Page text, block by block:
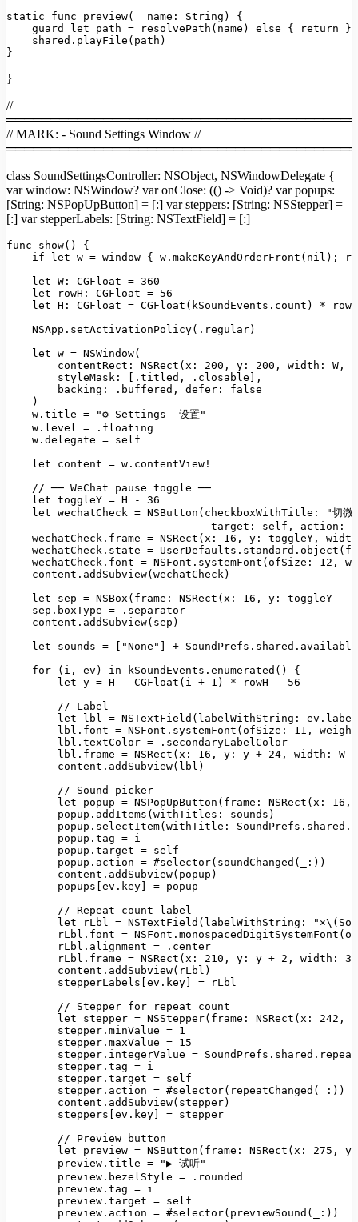
static func preview( name : String ) {
    guard
let path = resolvePath (name) else { return }
    shared.
playFile (path)
}
}
//
// MARK: - Sound Settings Window //
class SoundSettingsController: NSObject, NSWindowDelegate {
var window: NSWindow? var onClose: (() -> Void)? var popups:
[String: NSPopUpButton] = [:] var steppers: [String: NSStepper] =
[:] var stepperLabels: [String: NSTextField] = [:]
func show()
{
if
let w = window { w.makeKeyAndOrderFront(nil);
let W:
CGFloat = 360
let rowH:
CGFloat = 56
let H:
CGFloat = CGFloat(kSoundEvents.count) *
rowH
NSApp.setActivationPolicy(.regular)
let w = NSWindow(
contentRect: NSRect(x:
200 , y: 200 , width: W ,
styleMask:
.titled , .closable ],
backing:
.buffered , defer:
false
)
w.title =
"⚙ Settings  设置"
w.level =
.floating
w.delegate = self
let
content = w.contentView!
// ── WeChat pause toggle ──
let toggleY = H -
36
let wechatCheck = NSButton(checkboxWithTitle:
"切
target:
self , action:
wechatCheck.frame = NSRect(x: 16 , y: toggleY ,
wechatCheck.state =
wechatCheck.font = NSFont.systemFont(ofSize: 12 ,
content.addSubview(wechatCheck)
let
sep = NSBox(frame: NSRect(x: 16 , y: toggleY -
sep.boxType =
.separator
content.addSubview(sep)
let
sounds = "None" +
for
(i , ev) in kSoundEvents.enumerated()
{
let y = H - CGFloat(i + 1 ) * rowH -
56
//
Label
let
lbl = NSTextField(labelWithString:
lbl.font = NSFont.systemFont(ofSize: 11 ,
lbl.textColor =
.secondaryLabelColor
lbl.frame = NSRect(x: 16 , y: y + 24 , width: W
content.addSubview(lbl)
//
Sound
picker
let
popup = NSPopUpButton(frame: NSRect(x: 16 ,
popup.addItems(withTitles:
sounds)
popup.selectItem(withTitle:
popup.tag = i
popup.target = self
popup.action = #selector(soundChanged(_:))
content.addSubview(popup)
popups ev.key = popup
// Repeat count
label
let
rLbl = NSTextField(labelWithString:
rLbl.font =
rLbl.alignment =
.center
rLbl.frame = NSRect(x: 210 , y: y + 2 , width:
30
content.addSubview(rLbl)
stepperLabels ev.key =
rLbl
//
Stepper for repeat
count
let
stepper = NSStepper(frame: NSRect(x: 242 ,
stepper.minValue = 1
stepper.maxValue = 15
stepper.integerValue =
stepper.tag = i
stepper.target = self
stepper.action = #selector(repeatChanged(_:))
content.addSubview(stepper)
steppers ev.key = stepper
//
Preview
button
let
preview = NSButton(frame: NSRect(x: 275 , y:
preview.title =
"▶ 试听"
preview.bezelStyle =
.rounded
preview.tag = i
preview.target = self
preview.action = #selector(previewSound(_:))